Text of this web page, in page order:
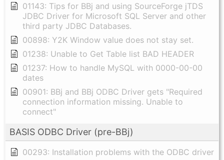
01143: Tips for BBj and using SourceForge jTDS
JDBC Driver for Microsoft SQL Server and other
third party JDBC Databases.
00898: Y2K Window value does not stay set.
01238: Unable to Get Table list BAD HEADER
01237: How to handle MySQL with 0000-00-00
dates
00901: BBj and BBj ODBC Driver gets "Required
connection information missing. Unable to
connect"
BASIS ODBC Driver (pre-BBj)
00293: Installation problems with the ODBC driver